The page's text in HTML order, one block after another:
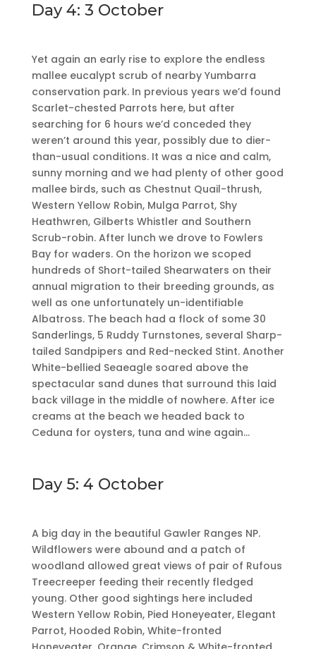
Day 4: 3 October
Yet again an early rise to explore the endless
mallee eucalypt scrub of nearby Yumbarra
conservation park. In previous years we’d found
Scarlet-chested Parrots here, but after
searching for 6 hours we’d conceded they
weren’t around this year, possibly due to dier-
than-usual conditions. It was a nice and calm,
sunny morning and we had plenty of other good
mallee birds, such as Chestnut Quail-thrush,
Western Yellow Robin, Mulga Parrot, Shy
Heathwren, Gilberts Whistler and Southern
Scrub-robin. After lunch we drove to Fowlers
Bay for waders. On the horizon we scoped
hundreds of Short-tailed Shearwaters on their
annual migration to their breeding grounds, as
well as one unfortunately un-identifiable
Albatross. The beach had a flock of some 30
Sanderlings, 5 Ruddy Turnstones, several Sharp-
tailed Sandpipers and Red-necked Stint. Another
White-bellied Seaeagle soared above the
spectacular sand dunes that surround this laid
back village in the middle of nowhere. After ice
creams at the beach we headed back to
Ceduna for oysters, tuna and wine again…
Day 5: 4 October
A big day in the beautiful Gawler Ranges NP.
Wildflowers were abound and a patch of
woodland allowed great views of pair of Rufous
Treecreeper feeding their recently fledged
young. Other good sightings here included
Western Yellow Robin, Pied Honeyeater, Elegant
Parrot, Hooded Robin, White-fronted